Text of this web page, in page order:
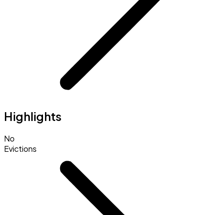
Highlights
No
Evictions